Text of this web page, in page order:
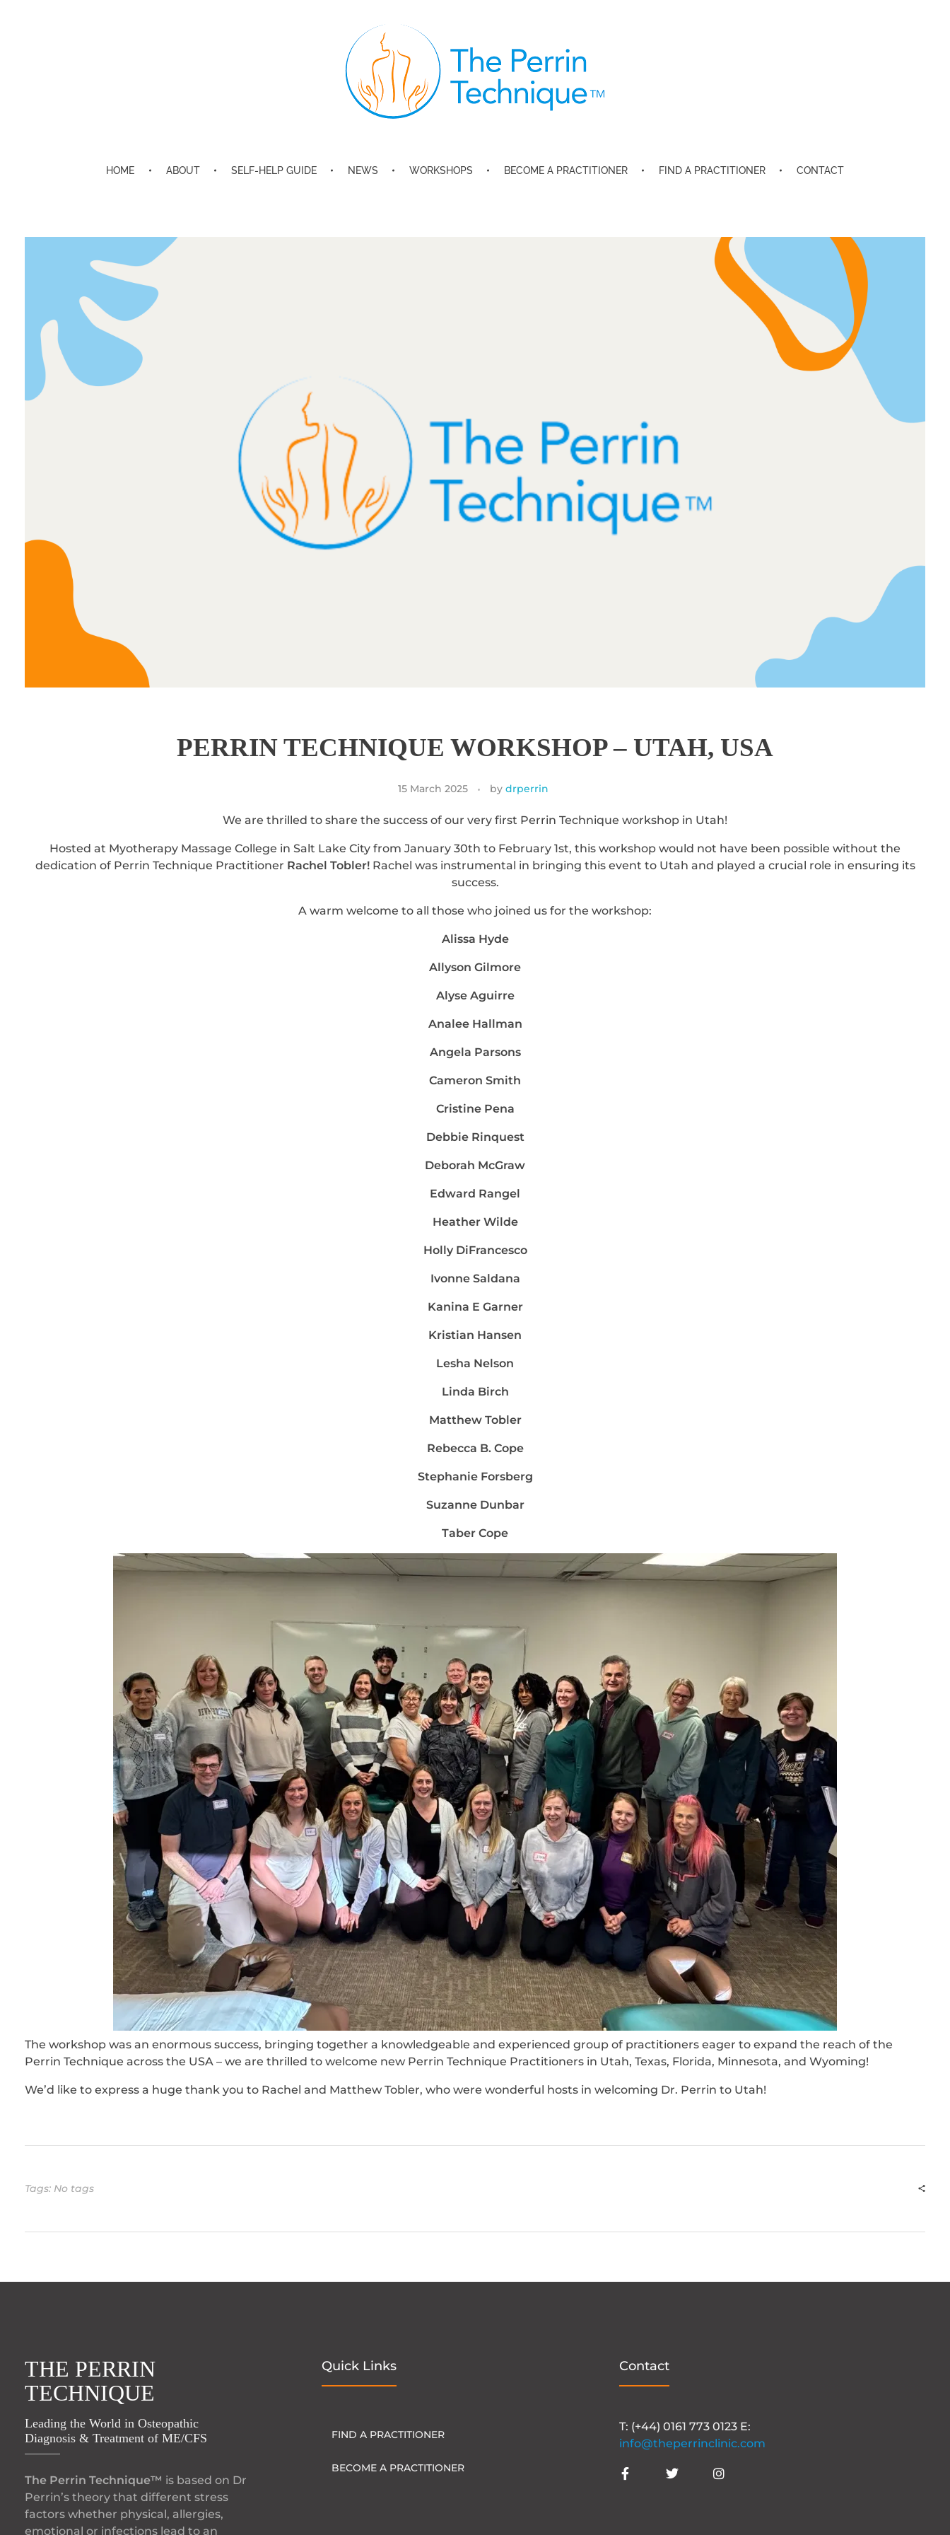
HOME ABOUT SELF-HELP GUIDE NEWS WORKSHOPS BECOME A PRACTITIONER FIND A PRACTITIONER CONTACT
PERRIN TECHNIQUE WORKSHOP – UTAH, USA
15 March 2025 by drperrin
We are thrilled to share the success of our very first Perrin Technique workshop in Utah!
Hosted at Myotherapy Massage College in Salt Lake City from January 30th to February 1st, this workshop would not have been possible without the
dedication of Perrin Technique Practitioner Rachel Tobler!Rachel was instrumental in bringing this event to Utah and played a crucial role in ensuring its
success.
A warm welcome to all those who joined us for the workshop:
Alissa Hyde
Allyson Gilmore
Alyse Aguirre
Analee Hallman
Angela Parsons
Cameron Smith
Cristine Pena
Debbie Rinquest
Deborah McGraw
Edward Rangel
Heather Wilde
Holly DiFrancesco
Ivonne Saldana
Kanina E Garner
Kristian Hansen
Lesha Nelson
Linda Birch
Matthew Tobler
Rebecca B. Cope
Stephanie Forsberg
Suzanne Dunbar
Taber Cope
The workshop was an enormous success, bringing together a knowledgeable and experienced group of practitioners eager to expand the reach of the
Perrin Technique across the USA – we are thrilled to welcome new Perrin Technique Practitioners in Utah, Texas, Florida, Minnesota, and Wyoming!
We’d like to express a huge thank you to Rachel and Matthew Tobler, who were wonderful hosts in welcoming Dr. Perrin to Utah!
Tags: No tags
THE PERRIN
TECHNIQUE
Leading the World in Osteopathic
Diagnosis & Treatment of ME/CFS
The Perrin Technique™ is based on Dr
Perrin’s theory that different stress
factors whether physical, allergies,
emotional or infections lead to an
Quick Links
FIND A PRACTITIONER
BECOME A PRACTITIONER
Contact
T: (+44) 0161 773 0123 E:
info@theperrinclinic.com